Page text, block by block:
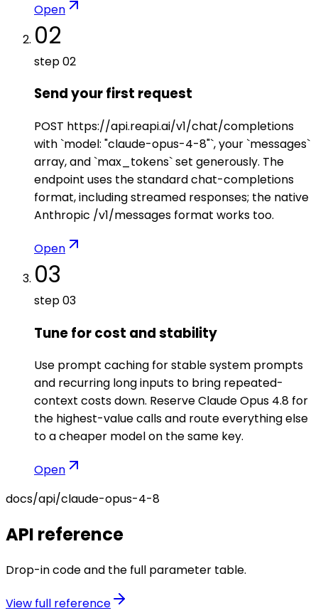
Open
02
step02
Send your first request
POST https://api.reapi.ai/v1/chat/completions
with `model: "claude-opus-4-8"`, your `messages`
array, and `max_tokens` set generously. The
endpoint uses the standard chat-completions
format, including streamed responses; the native
Anthropic /v1/messages format works too.
Open
03
step03
Tune for cost and stability
Use prompt caching for stable system prompts
and recurring long inputs to bring repeated-
context costs down. Reserve Claude Opus 4.8 for
the highest-value calls and route everything else
to a cheaper model on the same key.
Open
docs/api/claude-opus-4-8
API reference
Drop-in code and the full parameter table.
View full reference